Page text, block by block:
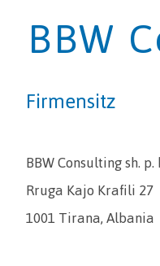
BBW
Firmensitz
BBW Consulting sh. p.
Rruga Kajo Krafili 27
1001 Tirana, Albania